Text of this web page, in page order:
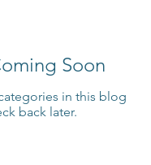
Soon
in this blog
back later.